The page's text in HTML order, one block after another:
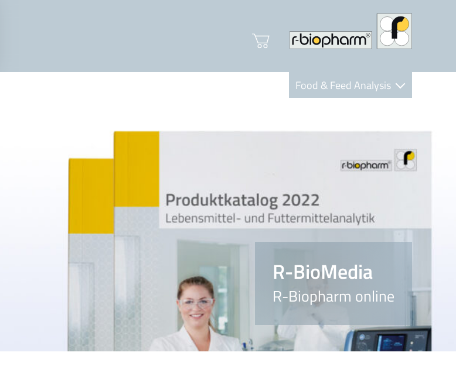
Food & Feed Analysis
R-Biopharm AG
Nutrition Care
R-BioMedia
R-Biopharm online